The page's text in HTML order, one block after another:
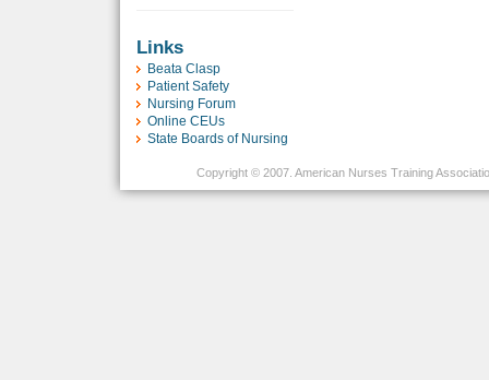
Links
Beata Clasp
Patient Safety
Nursing Forum
Online CEUs
State Boards of Nursing
Copyright © 2007. American Nurses Training